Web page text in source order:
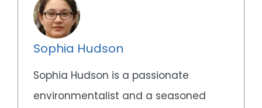
Sophia Hudson
Sophia Hudson is a passionate
environmentalist and a seasoned